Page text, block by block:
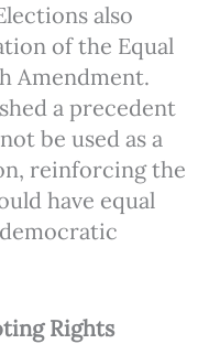
also
of the Equal
Amendment.
a precedent
be used as a
reinforcing the
have equal
Rights